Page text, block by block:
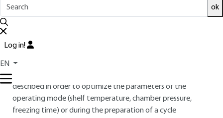
ok
Log in!
EN
Lyophilization is an industrial process used in order to
products in solution and during storage. It is a time and
energy consuming process (which can last several days if not
optimized). The physical phenomena involved (phase
described in order to optimize the parameters of the
operating mode (shelf temperature, chamber pressure,
freezing time) or during the preparation of a cycle